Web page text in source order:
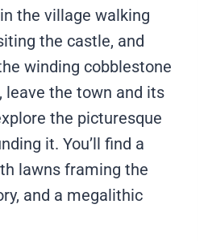
the village walking
the castle, and
winding cobblestone
the town and its
the picturesque
it. You’ll find a
lawns framing the
and a megalithic